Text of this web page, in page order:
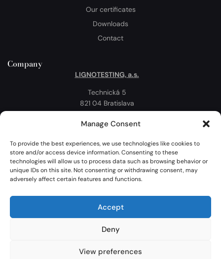
Manage Consent
To provide the best experiences, we use technologies like cookies to
store and/or access device information. Consenting to these
technologies will allow us to process data such as browsing behavior or
unique IDs on this site. Not consenting or withdrawing consent, may
adversely affect certain features and functions.
Accept
Deny
View preferences
Our certificates
Downloads
Contact
Company
LIGNOTESTING, a.s.
Technická 5
821 04 Bratislava
Slovakia
Cookie Policy
Map